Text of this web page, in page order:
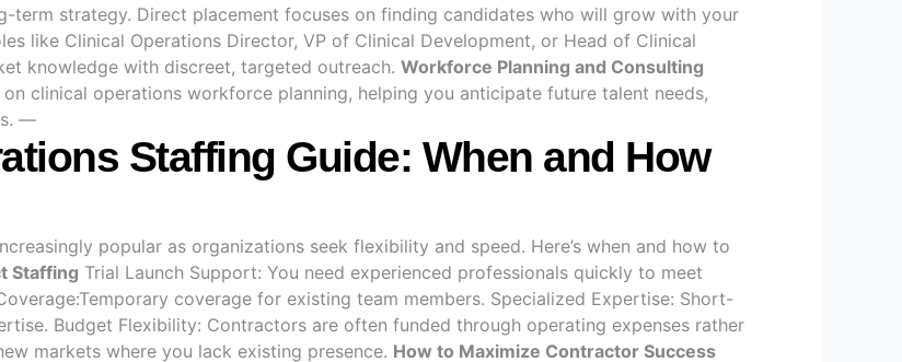
term strategy. Direct placement focuses on finding candidates who will grow with your
like Clinical Operations Director, VP of Clinical Development, or Head of Clinical
knowledge with discreet, targeted outreach. Workforce Planning and Consulting
clinical operations workforce planning, helping you anticipate future talent needs,
—
Staffing Guide: When and How
popular as organizations seek flexibility and speed. Here’s when and how to
Staffing Trial Launch Support: You need experienced professionals quickly to meet
coverage for existing team members. Specialized Expertise: Short-
Budget Flexibility: Contractors are often funded through operating expenses rather
markets where you lack existing presence. How to Maximize Contractor Success